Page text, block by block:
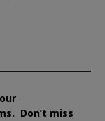
Don’t miss